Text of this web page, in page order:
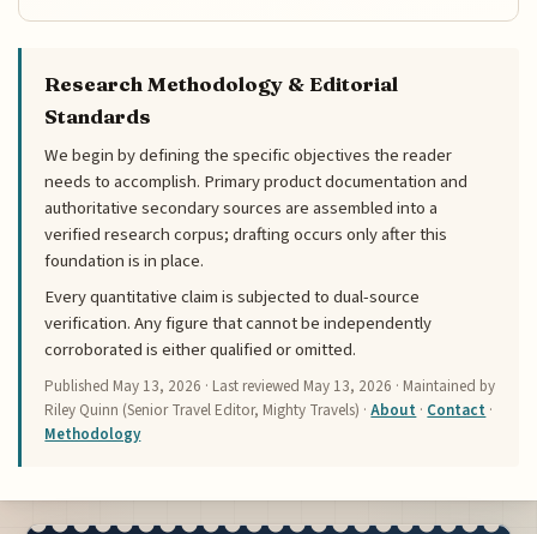
Research Methodology & Editorial
Standards
We begin by defining the specific objectives the reader
needs to accomplish. Primary product documentation and
authoritative secondary sources are assembled into a
verified research corpus; drafting occurs only after this
foundation is in place.
Every quantitative claim is subjected to dual-source
verification. Any figure that cannot be independently
corroborated is either qualified or omitted.
Published May 13, 2026 · Last reviewed May 13, 2026 · Maintained by
Riley Quinn (Senior Travel Editor, Mighty Travels) ·About · Contact ·
Methodology